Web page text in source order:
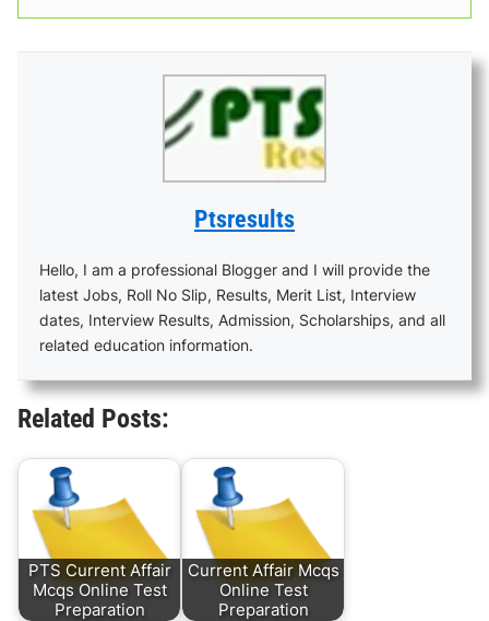
Ptsresults
Hello, I am a professional Blogger and I will provide the
latest Jobs, Roll No Slip, Results, Merit List, Interview
dates, Interview Results, Admission, Scholarships, and all
related education information.
Related Posts:
PTS Current Affair
Mcqs Online Test
Preparation
Current Affair Mcqs
Online Test
Preparation